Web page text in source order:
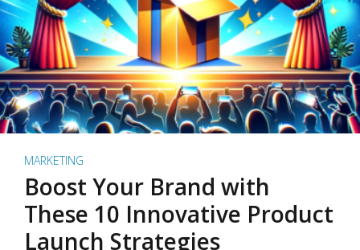
MARKETING
Boost Your Brand with
These 10 Innovative Product
Launch Strategies